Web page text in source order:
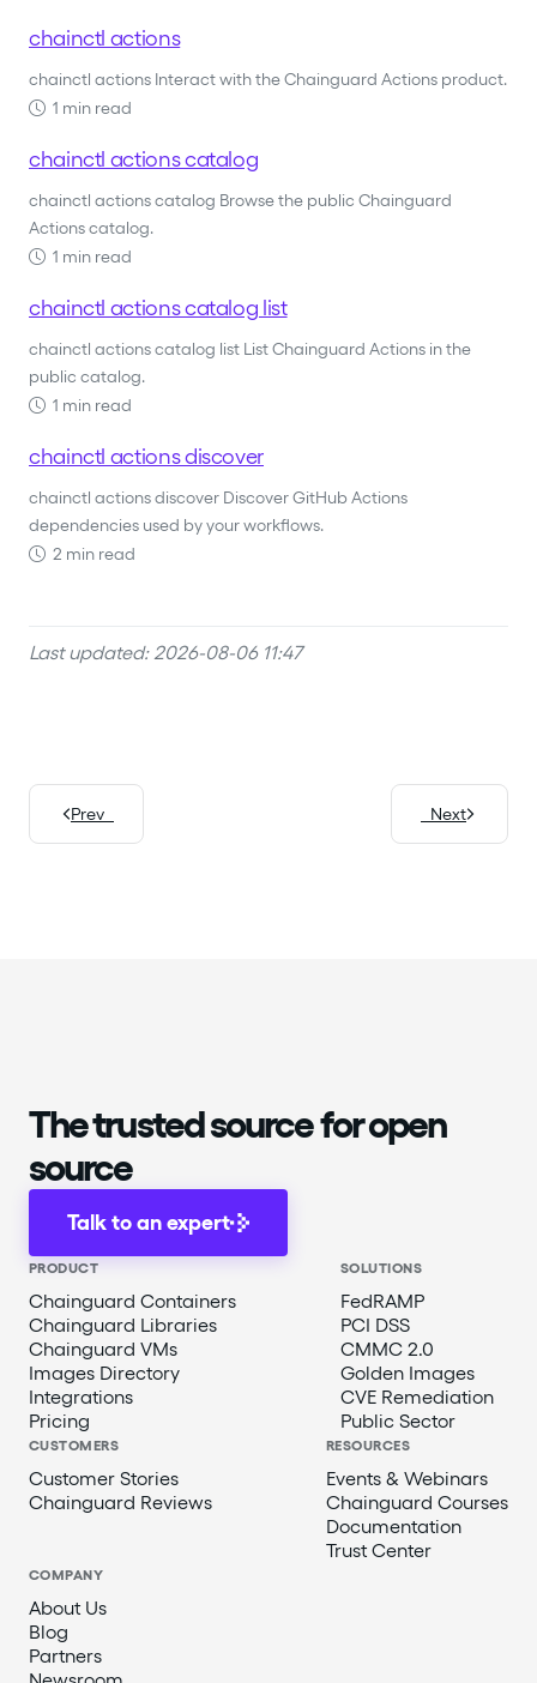
chainctl actions
chainctl actions Interact with the Chainguard Actions product.
1 min read
chainctl actions catalog
chainctl actions catalog Browse the public Chainguard
Actions catalog.
1 min read
chainctl actions catalog list
chainctl actions catalog list List Chainguard Actions in the
public catalog.
1 min read
chainctl actions discover
chainctl actions discover Discover GitHub Actions
dependencies used by your workflows.
2 min read
Last updated: 2026-08-06 11:47
Prev Next
The trusted source for open
source
Talk to an expert
PRODUCT
Chainguard Containers
Chainguard Libraries
Chainguard VMs
Images Directory
Integrations
Pricing
SOLUTIONS
FedRAMP
PCI DSS
CMMC 2.0
Golden Images
CVE Remediation
Public Sector
CUSTOMERS
Customer Stories
Chainguard Reviews
RESOURCES
Events & Webinars
Chainguard Courses
Documentation
Trust Center
COMPANY
About Us
Blog
Partners